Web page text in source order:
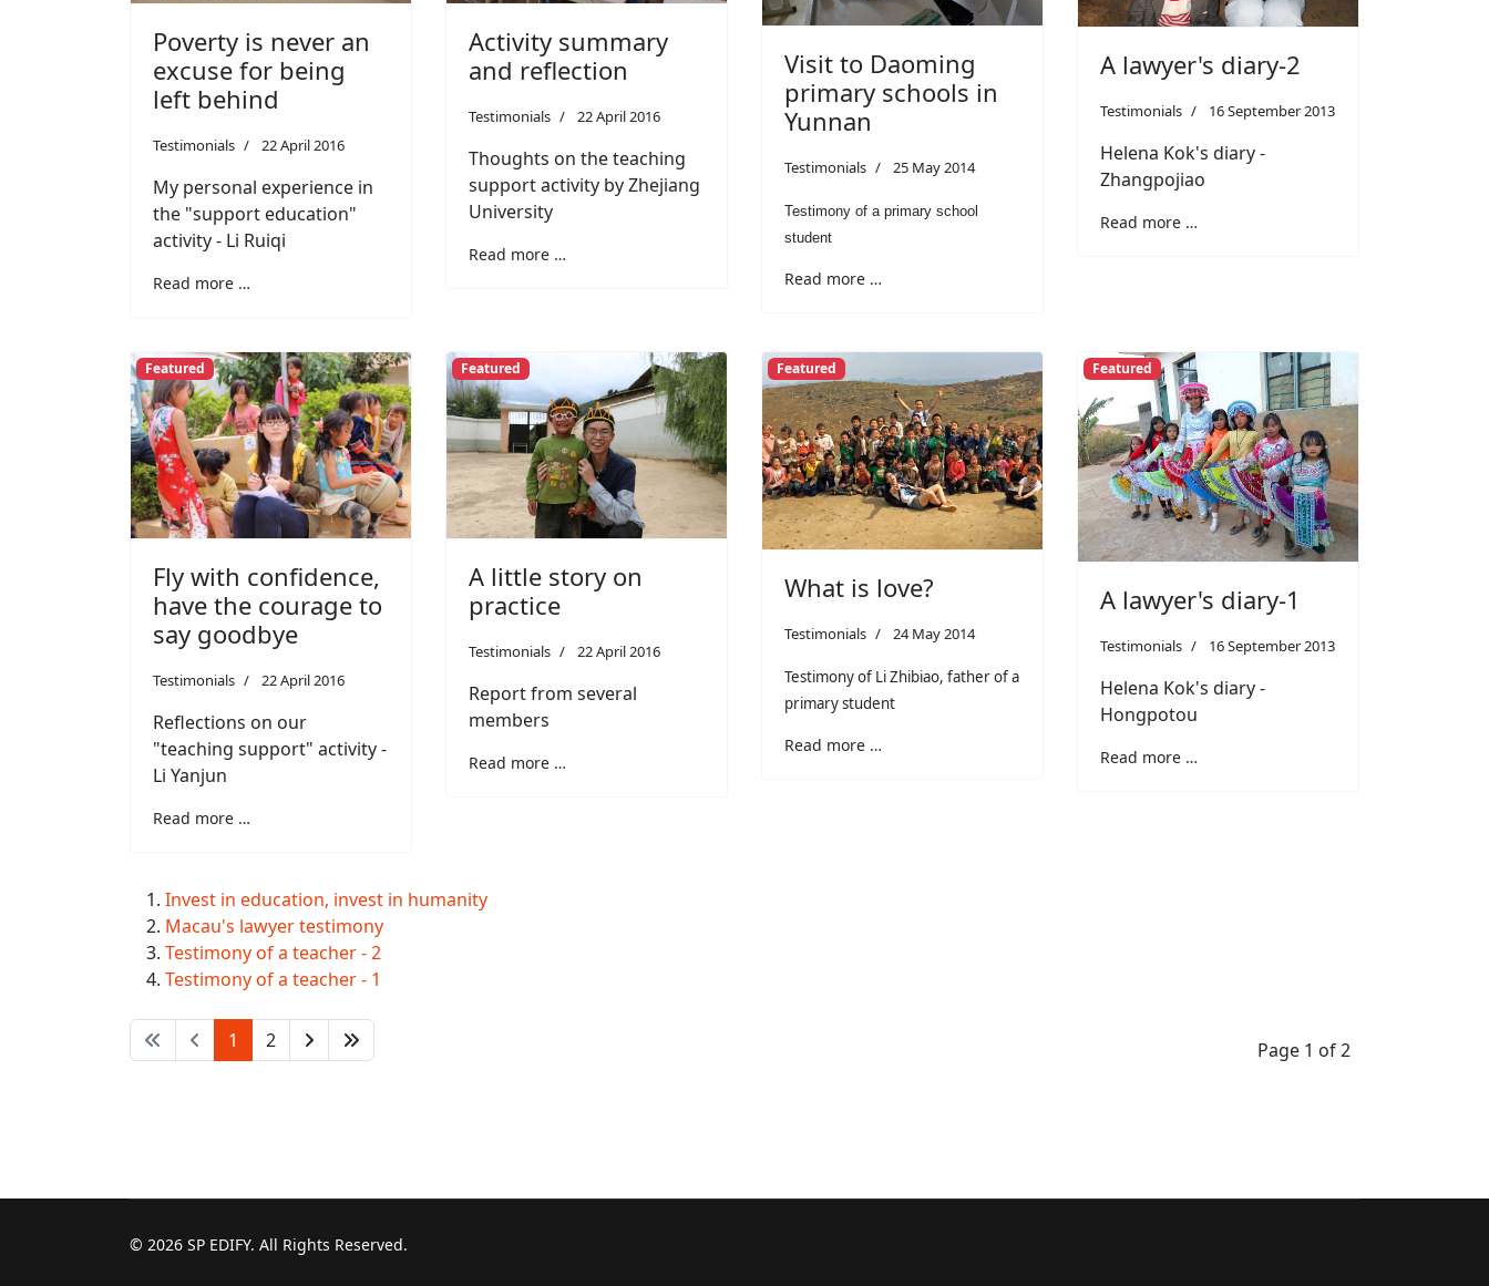
Poverty is never an
excuse for being
left behind
Testimonials 22 April 2016
My personal experience in
the "support education"
activity - Li Ruiqi
Read more …
Activity summary
and reflection
Testimonials 22 April 2016
Thoughts on the teaching
support activity by Zhejiang
University
Read more …
Visit to Daoming
primary schools in
Yunnan
Testimonials 25 May 2014
Testimony of a primary school
student
Read more …
A lawyer's diary-2
Testimonials 16 September 2013
Helena Kok's diary -
Zhangpojiao
Read more …
Featured
Fly with confidence,
have the courage to
say goodbye
Testimonials 22 April 2016
Reflections on our
"teaching support" activity -
Li Yanjun
Read more …
Featured
A little story on
practice
Testimonials 22 April 2016
Report from several
members
Read more …
Featured
What is love?
Testimonials 24 May 2014
Testimony of Li Zhibiao, father of a
primary student
Read more …
Featured
A lawyer's diary-1
Testimonials 16 September 2013
Helena Kok's diary -
Hongpotou
Read more …
Invest in education, invest in humanity
Macau's lawyer testimony
Testimony of a teacher - 2
Testimony of a teacher - 1
Page 1 of 2
1 2
© 2026 SP EDIFY. All Rights Reserved.